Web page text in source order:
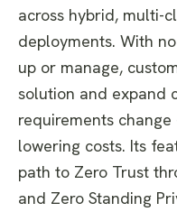
across hybrid, multi-
deployments. With
up or manage,
solution and expand
requirements
lowering costs. Its
path to Zero Trust
and Zero Standing